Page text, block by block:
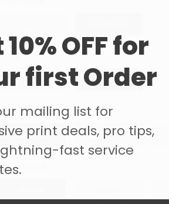
Single Sided Double Sided
25 Pages 50 Pages
Finish
Uncoated
Uncoated
OFF for
first Order
mailing list for
print deals, pro tips,
fast service